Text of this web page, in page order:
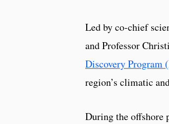
Led by co-chief
and Professor
Discovery Program
region’s climatic
During the offshore